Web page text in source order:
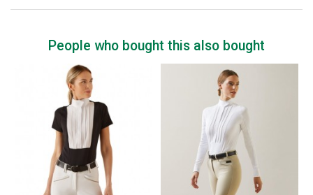
People who bought this also bought